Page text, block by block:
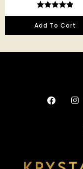
Rated5.00
out of 5
Add To Cart